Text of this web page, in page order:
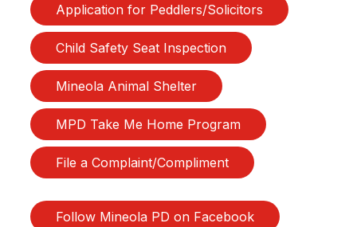
Application for Peddlers/Solicitors
Child Safety Seat Inspection
Mineola Animal Shelter
MPD Take Me Home Program
File a Complaint/Compliment
Follow Mineola PD on Facebook